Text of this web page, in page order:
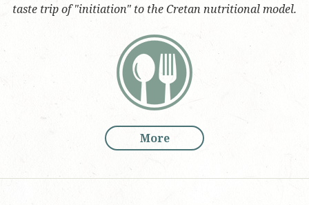
taste trip of "initiation" to the Cretan nutritional model.
More